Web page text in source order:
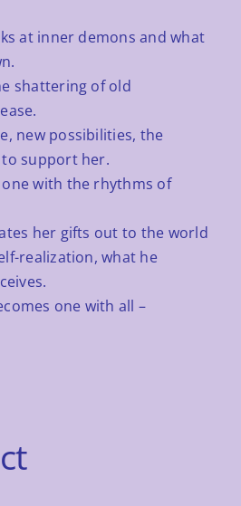
at inner demons and what
shattering of old
new possibilities, the
support her.
one with the rhythms of
her gifts out to the world
realization, what he
one with all –